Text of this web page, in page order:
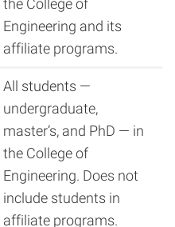
the College of
Engineering and its
affiliate programs.
All students —
undergraduate,
master’s, and PhD — in
the College of
Engineering. Does not
include students in
affiliate programs.